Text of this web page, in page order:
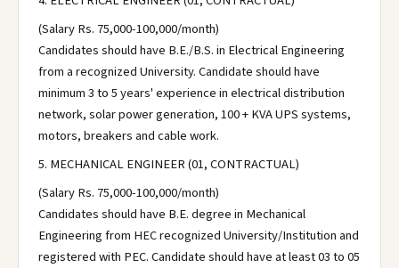
(Salary Rs. 75,000-100,000/month)
Candidates should have B.E./B.S. in Electrical Engineering
from a recognized University. Candidate should have
minimum 3 to 5 years' experience in electrical distribution
network, solar power generation, 100 + KVA UPS systems,
motors, breakers and cable work.
5. MECHANICAL ENGINEER (01, CONTRACTUAL)
(Salary Rs. 75,000-100,000/month)
Candidates should have B.E. degree in Mechanical
Engineering from HEC recognized University/Institution and
registered with PEC. Candidate should have at least 03 to 05